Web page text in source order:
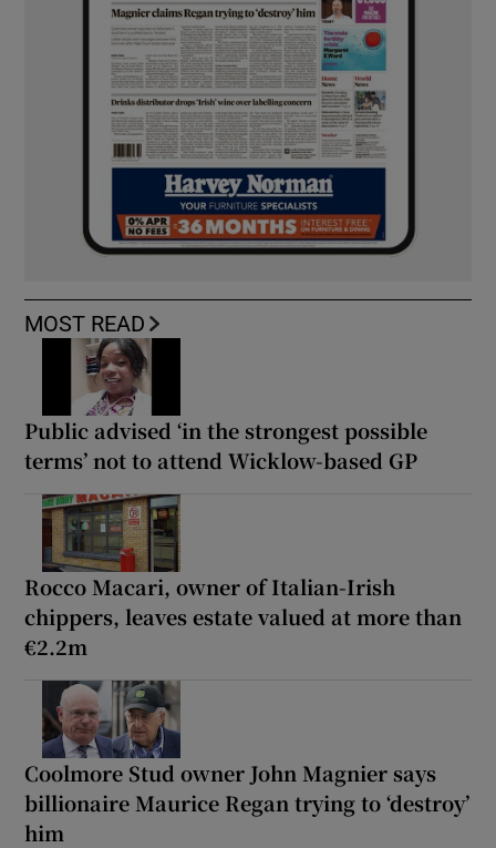
MOST READ
Public advised ‘in the strongest possible
terms’ not to attend Wicklow-based GP
Rocco Macari, owner of Italian-Irish
chippers, leaves estate valued at more than
€2.2m
Coolmore Stud owner John Magnier says
billionaire Maurice Regan trying to ‘destroy’
him